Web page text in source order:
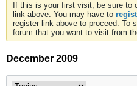
If this is your first visit, be sure to
link above. You may have to
register link above to proceed. To
forum that you want to visit from
December 2009